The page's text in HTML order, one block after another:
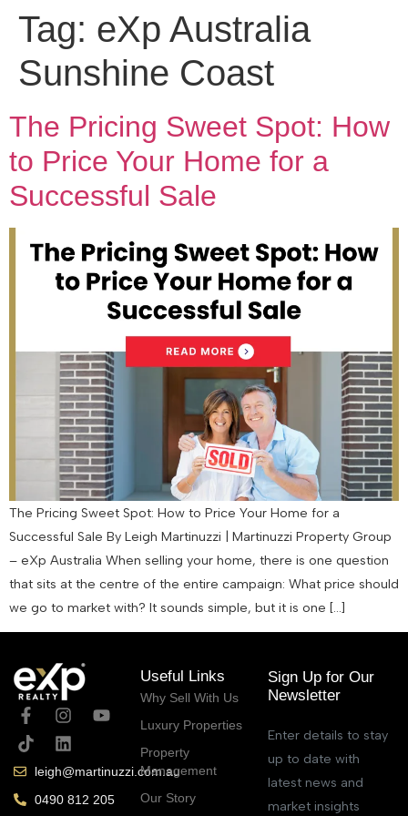
Tag: eXp Australia
Sunshine Coast
The Pricing Sweet Spot: How
to Price Your Home for a
Successful Sale
The Pricing Sweet Spot: How to Price Your Home for a
Successful Sale By Leigh Martinuzzi | Martinuzzi Property Group
– eXp Australia When selling your home, there is one question
that sits at the centre of the entire campaign: What price should
we go to market with? It sounds simple, but it is one […]
leigh@martinuzzi.com.au
0490 812 205
Useful Links
Why Sell With Us
Luxury Properties
Property
Management
Our Story
Sign Up for Our
Newsletter
Enter details to stay
up to date with
latest news and
market insights